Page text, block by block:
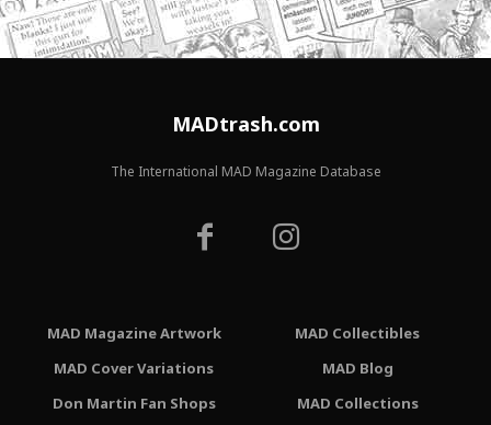
MADtrash.com
The International MAD Magazine Database
MAD Magazine Artwork
MAD Cover Variations
Don Martin Fan Shops
MAD Collectibles
MAD Blog
MAD Collections